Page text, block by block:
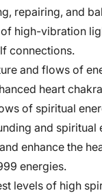
repairing, and
high-vibration
connections.
and flows of
heart
of spiritual
and spiritual
enhance the
energies.
levels of high